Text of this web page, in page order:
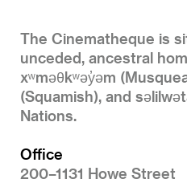
The Cinematheque is
unceded, ancestral
xʷməθkʷəy̓əm
(Squamish), and
Nations.
Office
200–1131 Howe Street